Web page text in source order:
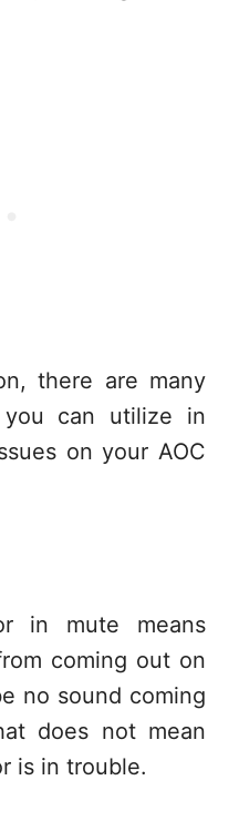
there are many
can utilize in
on your AOC
in mute means
coming out on
no sound coming
does not mean
is in trouble.